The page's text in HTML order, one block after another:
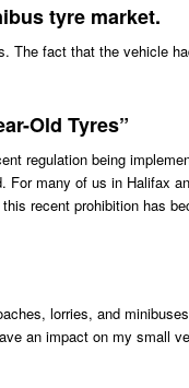
tyre market.
The fact that the vehicle
Old Tyres”
regulation being
many of us in Halifax
recent prohibition has
lorries, and
an impact on my small